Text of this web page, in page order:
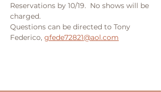
Reservations by 10/19.  No shows will be
charged.
Questions can be directed to Tony
Federico, gfede72821@aol.com